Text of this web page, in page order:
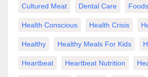
Cultured Meat Dental Care Foods
Health Conscious Health Crisis
Healthy Healthy Meals For Kids
Heartbeat Heartbeat Nutrition